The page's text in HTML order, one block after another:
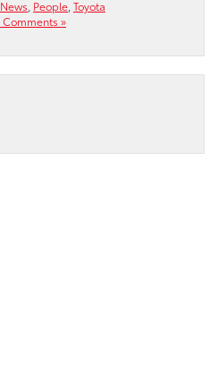
News People Toyota
Comments »